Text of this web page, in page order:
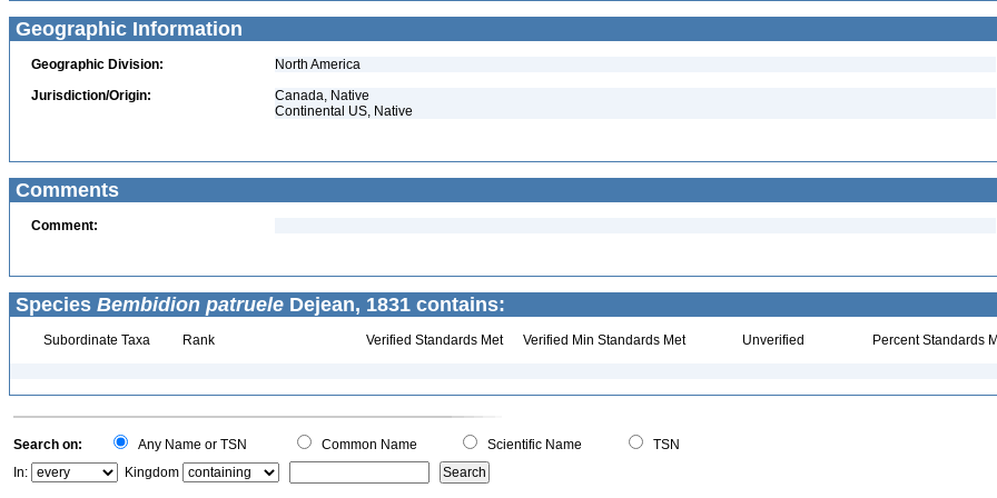
Geographic Information
Geographic Division:
North America
Jurisdiction/Origin:
Canada, Native
Continental US, Native
Comments
Comment:
Species Bembidion patruele Dejean, 1831 contains:
Subordinate Taxa Rank Verified Standards Met Verified Min Standards Met Unverified Percent Standards
Search on: Any Name or TSN Common Name Scientific Name
TSN
In:
Kingdom